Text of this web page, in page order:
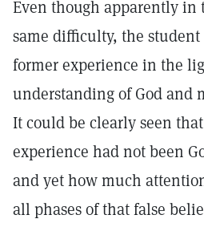
Even though apparently in
same difficulty, the
former experience in the
understanding of God and
It could be clearly seen
experience had not been
and yet how much
all phases of that false